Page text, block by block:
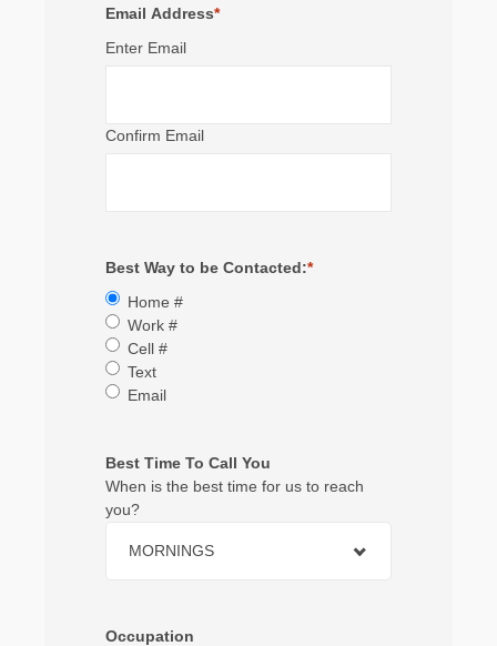
Email Address*
Enter Email
Confirm Email
Best Way to be Contacted:*
Home #
Work #
Cell #
Text
Email
Best Time To Call You
When is the best time for us to reach
you?
MORNINGS
Occupation